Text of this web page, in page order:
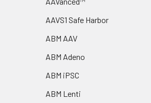
AAVS1 Safe Harbor
ABM AAV
ABM Adeno
ABM iPSC
ABM Lenti